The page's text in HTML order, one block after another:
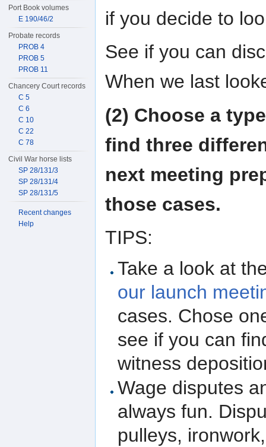
if you decide to
See if you can
When we last
(2) Choose a
find three
next meeting
those cases.
TIPS:
Take a look at
our launch
cases. Chose
see if you can
witness
Wage disputes
always fun.
pulleys,
Port Book volumes
E 190/46/2
Probate records
PROB 4
PROB 5
PROB 11
Chancery Court records
C 5
C 6
C 10
C 22
C 78
Civil War horse lists
SP 28/131/3
SP 28/131/4
SP 28/131/5
Recent changes
Help